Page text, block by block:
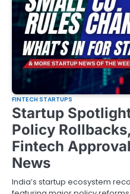
FINTECH STARTUPS
Startup
Policy
Fintech
News
India’s startup ecosystem